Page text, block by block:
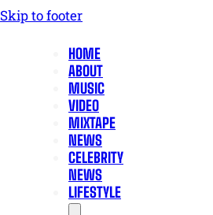
Skip to footer
HOME
ABOUT
MUSIC
VIDEO
MIXTAPE
NEWS
CELEBRITY
NEWS
LIFESTYLE